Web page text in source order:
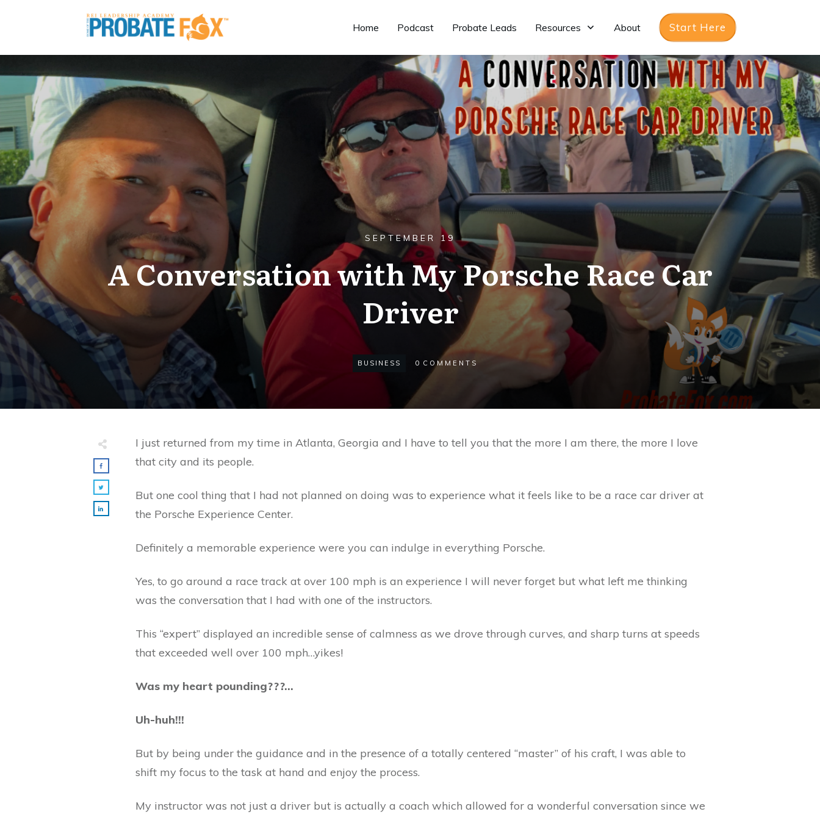
Home Podcast Probate Leads Resources About Start Here
SEPTEMBER 19
A Conversation with My Porsche Race Car
Driver
BUSINESS 0 COMMENTS
I just returned from my time in Atlanta, Georgia and I have to tell you that the more I am there, the more I love
that city and its people.
But one cool thing that I had not planned on doing was to experience what it feels like to be a race car driver at
the Porsche Experience Center.
Definitely a memorable experience were you can indulge in everything Porsche.
Yes, to go around a race track at over 100 mph is an experience I will never forget but what left me thinking
was the conversation that I had with one of the instructors.
This “expert” displayed an incredible sense of calmness as we drove through curves, and sharp turns at speeds
that exceeded well over 100 mph…yikes!
Was my heart pounding???…
Uh-huh!!!
But by being under the guidance and in the presence of a totally centered “master” of his craft, I was able to
shift my focus to the task at hand and enjoy the process.
My instructor was not just a driver but is actually a coach which allowed for a wonderful conversation since we